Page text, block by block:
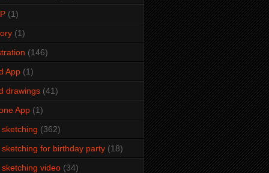
(1)
(1)
(146)
App (1)
drawings (41)
App (1)
sketching (362)
sketching for birthday party (18)
sketching video (34)